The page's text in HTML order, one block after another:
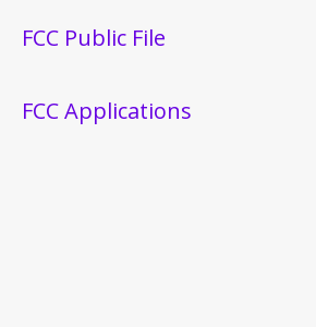
FCC Public File
FCC Applications